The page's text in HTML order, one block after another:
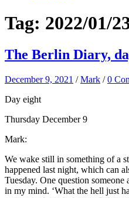
Tag: 2022/01/
The Berlin Diary,
December 9, 2021 /Mark /0
Day eight
Thursday December 9
Mark:
We wake still in something of a
happened last night, which can
Tuesday. One question
in my mind. ‘What the hell just